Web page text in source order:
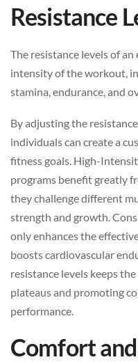
Resistance
The resistance levels of
intensity of the workout,
stamina, endurance, and
By adjusting the
individuals can create a
fitness goals. High-
programs benefit greatly
they challenge different
strength and growth.
only enhances the
boosts cardiovascular
resistance levels keeps
plateaus and promoting
performance.
Comfort